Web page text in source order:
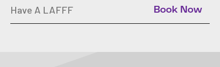
Have A LAFFF Book Now